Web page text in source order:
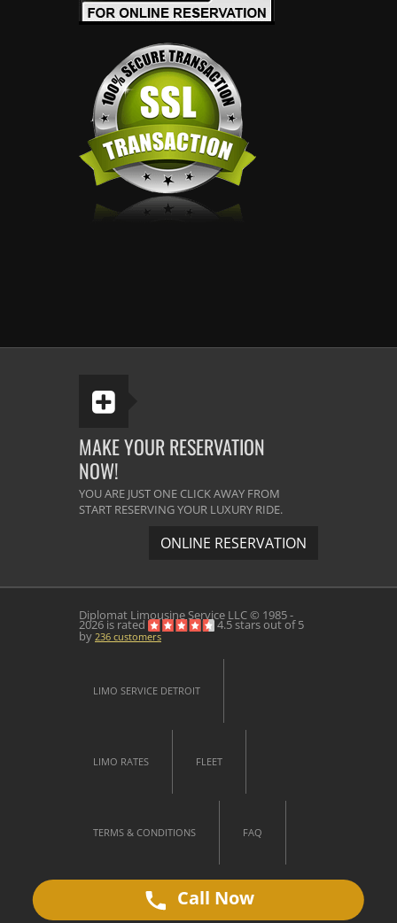
MAKE YOUR RESERVATION
NOW!
YOU ARE JUST ONE CLICK AWAY FROM
START RESERVING YOUR LUXURY RIDE.
ONLINE RESERVATION
Diplomat Limousine Service LLC © 1985 -
2026 is rated 4.5stars out of5
by 236 customers
LIMO SERVICE DETROIT
LIMO RATES FLEET
TERMS & CONDITIONS FAQ
CONTACT US Call Now